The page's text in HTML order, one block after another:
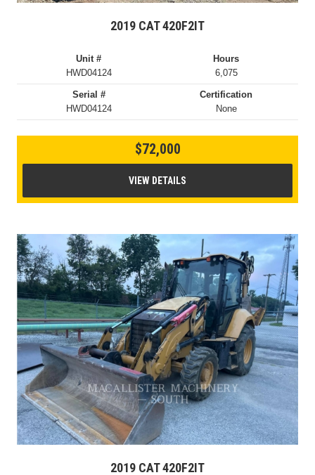
2019 CAT 420F2IT
Unit #
HWD04124
Hours
6,075
Serial #
HWD04124
Certification
None
$72,000
VIEW DETAILS
2019 CAT 420F2IT